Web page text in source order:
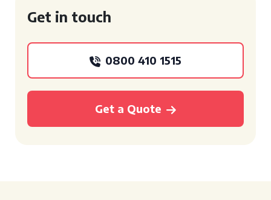
Get in touch
0800 410 1515
Get a Quote